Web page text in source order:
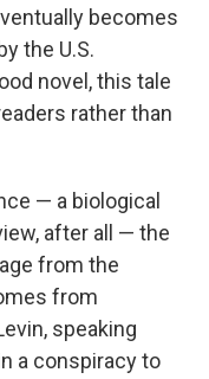
becomes
the U.S.
novel, this tale
rather than
— a biological
after all — the
from the
from
speaking
a conspiracy to